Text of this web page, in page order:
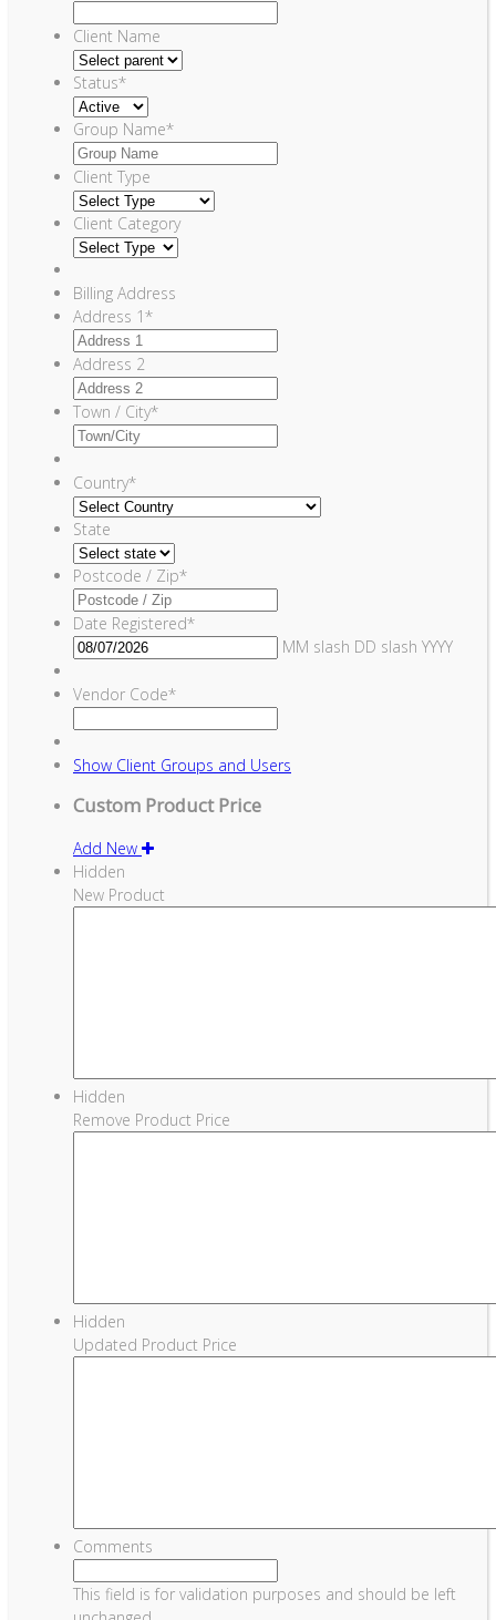
Client Name
Status*
Group Name*
Client Type
Client Category
Billing Address
Address 1*
Address 2
Town / City*
Country*
State
Postcode / Zip*
Date Registered*
MM slash DD slash YYYY
Vendor Code*
Show Client Groups and Users
Custom Product Price
Add New
Hidden
New Product
Hidden
Remove Product Price
Hidden
Updated Product Price
Comments
This field is for validation purposes and should be left